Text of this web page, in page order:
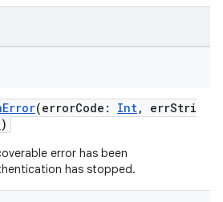
(errorCode: Int, errStri
)
error has been
has stopped.